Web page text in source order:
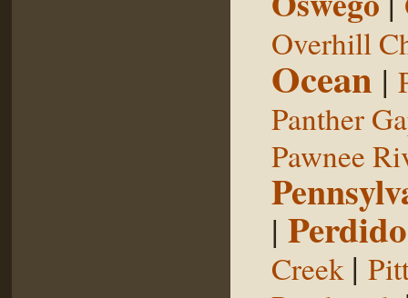
Overhill
Ocean |
Panther
Pawnee
|
Creek |